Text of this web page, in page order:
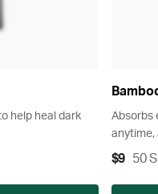
help heal dark
Absorbs
anytime,
$9 50